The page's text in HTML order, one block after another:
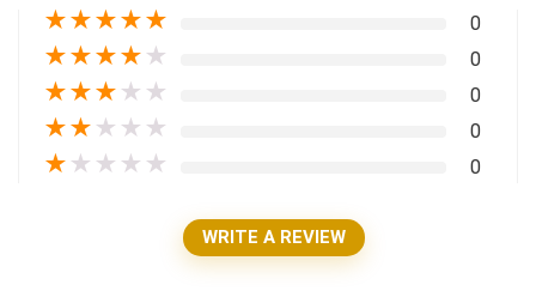
★★★★★ 0
★★★★ ★ 0
★★★ ★ ★ 0
★★ ★ ★ ★ 0
★ ★ ★ ★ ★ 0
WRITE A REVIEW